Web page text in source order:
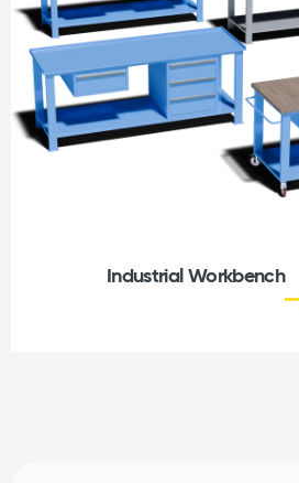
Industrial Workbench